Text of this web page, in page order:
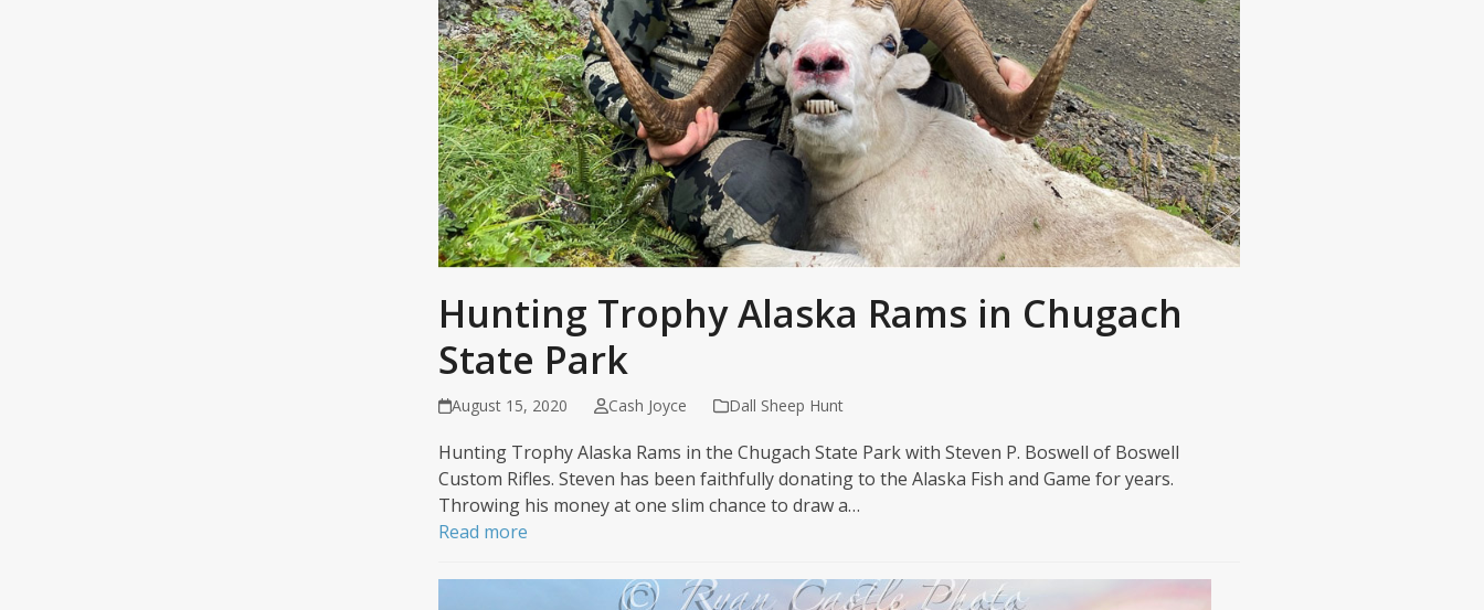
Hunting Trophy Alaska Rams in Chugach
State Park
August 15, 2020 Cash Joyce Dall Sheep Hunt
Hunting Trophy Alaska Rams in the Chugach State Park with Steven P. Boswell of Boswell
Custom Rifles. Steven has been faithfully donating to the Alaska Fish and Game for years.
Throwing his money at one slim chance to draw a…
Read more